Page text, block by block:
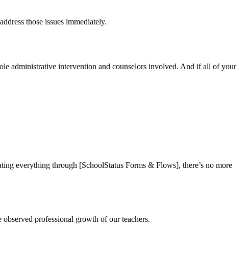
those issues immediately.
administrative intervention and counselors involved. And if all of your
everything through [SchoolStatus Forms & Flows], there’s no more
professional growth of our teachers.